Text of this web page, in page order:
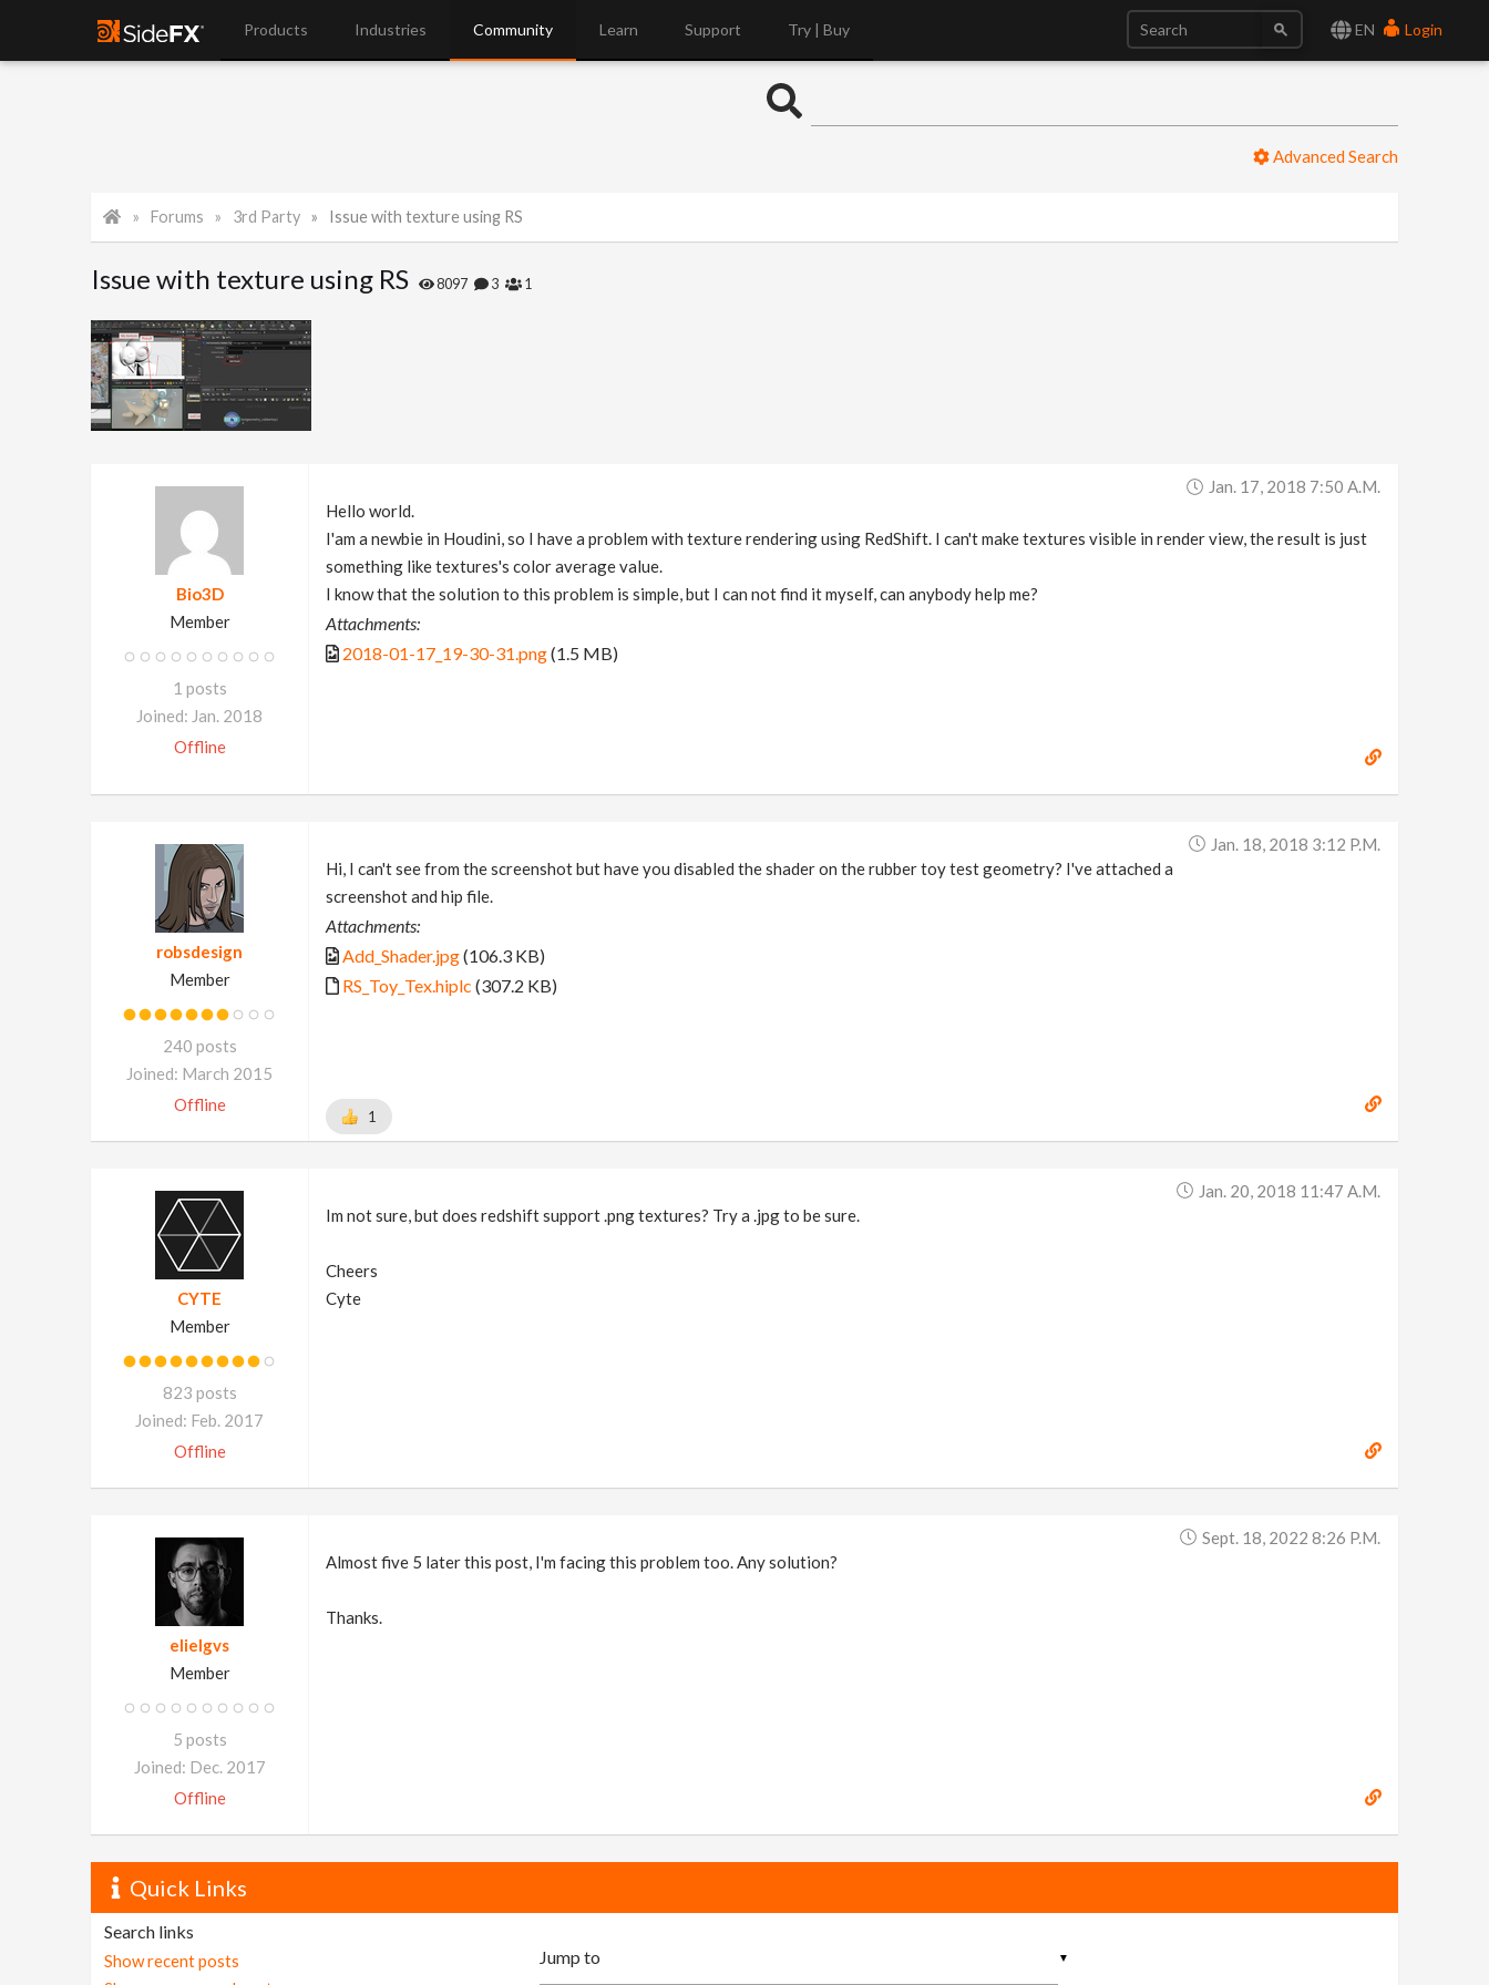
EN Login
Products Industries Community Learn Support Try | Buy
Advanced Search
Forums 3rd Party Issue with texture using RS
Issue with texture using RS 8097 3 1
Bio3D
Member
1 posts
Joined: Jan. 2018
Offline
Jan. 17, 2018 7:50 A.m.
Hello world.
I'am a newbie in Houdini, so I have a problem with texture rendering using RedShift. I can't make textures visible in render view, the result is just
something like textures's color average value.
I know that the solution to this problem is simple, but I can not find it myself, can anybody help me?
Attachments:
2018-01-17_19-30-31.png(1.5 MB)
robsdesign
Member
240 posts
Joined: March 2015
Offline
Jan. 18, 2018 3:12 P.m.
Hi, I can't see from the screenshot but have you disabled the shader on the rubber toy test geometry? I've attached a
screenshot and hip file.
Attachments:
Add_Shader.jpg(106.3 KB)
RS_Toy_Tex.hiplc (307.2 KB)
1
CYTE
Member
823 posts
Joined: Feb. 2017
Offline
Jan. 20, 2018 11:47 A.m.
Im not sure, but does redshift support .png textures? Try a .jpg to be sure.
Cheers
Cyte
elielgvs
Member
5 posts
Joined: Dec. 2017
Offline
Sept. 18, 2022 8:26 P.m.
Almost five 5 later this post, I'm facing this problem too. Any solution?
Thanks.
Quick Links
Search links
Show recent posts
▼